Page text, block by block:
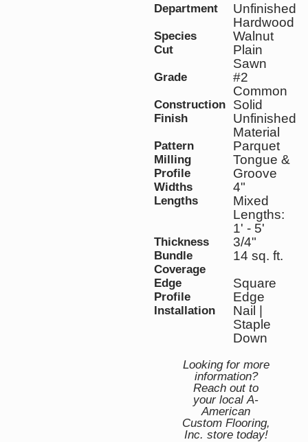
Department
Unfinished
Hardwood
Species Walnut
Cut
Plain
Sawn
Grade
#2
Common
Construction Solid
Finish
Unfinished
Material
Pattern Parquet
Milling
Profile
Tongue &
Groove
Widths 4"
Lengths
Mixed
Lengths:
1' - 5'
Thickness 3/4"
Bundle
Coverage
14 sq. ft.
Edge
Profile
Square
Edge
Installation
Nail |
Staple
Down
Looking for more
information?
Reach out to
your local A-
American
Custom Flooring,
Inc. store today!